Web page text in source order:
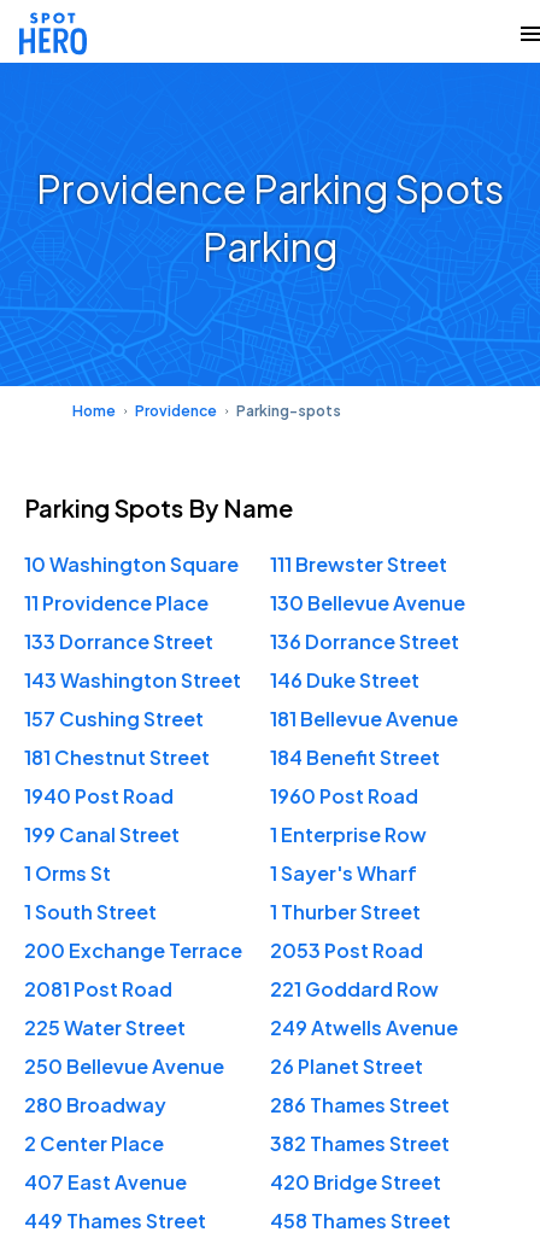
Providence Parking Spots
Parking
Home Providence Parking-spots
Parking Spots By Name
10 Washington Square
111 Brewster Street
11 Providence Place
130 Bellevue Avenue
133 Dorrance Street
136 Dorrance Street
143 Washington Street
146 Duke Street
157 Cushing Street
181 Bellevue Avenue
181 Chestnut Street
184 Benefit Street
1940 Post Road
1960 Post Road
199 Canal Street
1 Enterprise Row
1 Orms St
1 Sayer's Wharf
1 South Street
1 Thurber Street
200 Exchange Terrace
2053 Post Road
2081 Post Road
221 Goddard Row
225 Water Street
249 Atwells Avenue
250 Bellevue Avenue
26 Planet Street
280 Broadway
286 Thames Street
2 Center Place
382 Thames Street
407 East Avenue
420 Bridge Street
449 Thames Street
458 Thames Street